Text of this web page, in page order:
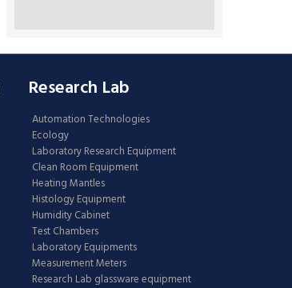
Research Lab
Automation Technologies
Ecology
Laboratory Research Equipment
Clean Room Equipment
Heating Mantles
Histology Equipment
Humidity Cabinet
Test Chambers
Laboratory Equipments
Measurement Meters
Research Lab glassware equipment